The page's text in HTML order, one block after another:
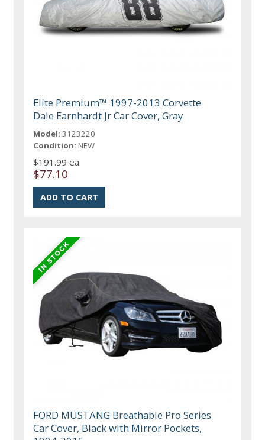
Elite Premium™ 1997-2013 Corvette
Dale Earnhardt Jr Car Cover, Gray
Model: 3123220
Condition: NEW
$191.99 ea
$77.10
FORD MUSTANG Breathable Pro Series
Car Cover, Black with Mirror Pockets,